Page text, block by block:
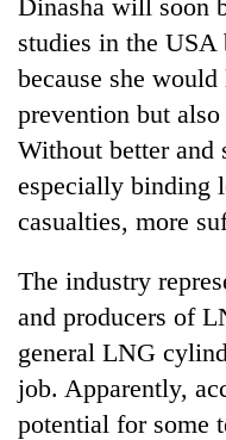
Dinasha will soon
studies in the
because she
prevention but
Without better and
especially binding
casualties, more
The industry
and producers of
general LNG
job. Apparently,
potential for some